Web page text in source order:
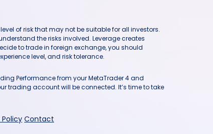
of risk that may not be suitable for all investors.
the risks involved. Leverage creates
to trade in foreign exchange, you should
level, and risk tolerance.
Performance from your MetaTrader 4 and
trading account will be connected. It’s time to take
Contact